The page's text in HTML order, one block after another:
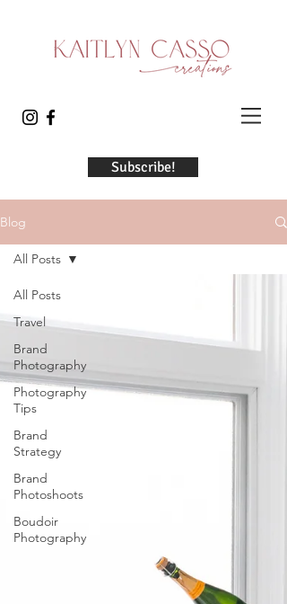
Subscribe!
Blog
All Posts
Travel
Brand
Photography
Photography
Tips
Brand
Strategy
Brand
Photoshoots
Boudoir
Photography
All Posts